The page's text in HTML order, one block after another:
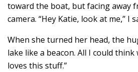
toward the boat, but facing away
camera. “Hey Katie, look at me,” I
When she turned her head, the
lake like a beacon. All I could think
loves this stuff.”